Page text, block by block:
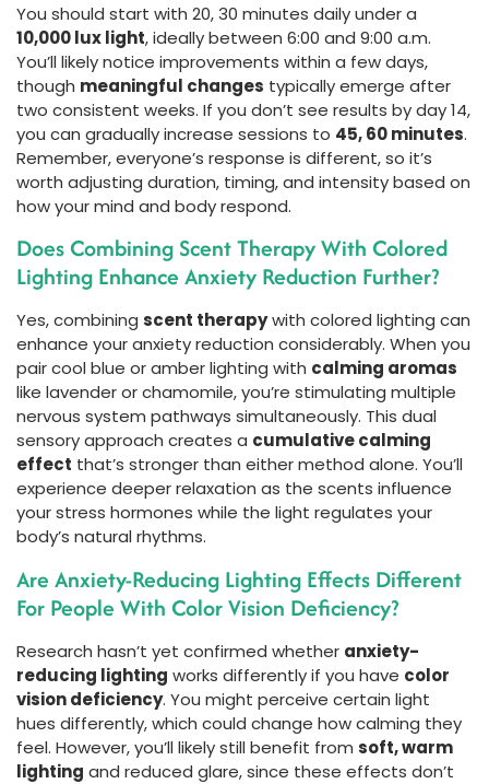
You should start with 20, 30 minutes daily under a
10,000 lux light, ideally between 6:00 and 9:00 a.m.
You’ll likely notice improvements within a few days,
though meaningful changes typically emerge after
two consistent weeks. If you don’t see results by day 14,
you can gradually increase sessions to 45, 60 minutes.
Remember, everyone’s response is different, so it’s
worth adjusting duration, timing, and intensity based on
how your mind and body respond.
Does Combining Scent Therapy With Colored
Lighting Enhance Anxiety Reduction Further?
Yes, combining scent therapywith colored lighting can
enhance your anxiety reduction considerably. When you
pair cool blue or amber lighting with calming aromas
like lavender or chamomile, you’re stimulating multiple
nervous system pathways simultaneously. This dual
sensory approach creates a cumulative calming
effect that’s stronger than either method alone. You’ll
experience deeper relaxation as the scents influence
your stress hormones while the light regulates your
body’s natural rhythms.
Are Anxiety-Reducing Lighting Effects Different
For People With Color Vision Deficiency?
Research hasn’t yet confirmed whether anxiety-
reducing lighting works differently if you have color
vision deficiency. You might perceive certain light
hues differently, which could change how calming they
feel. However, you’ll likely still benefit from soft, warm
lighting and reduced glare, since these effects don’t